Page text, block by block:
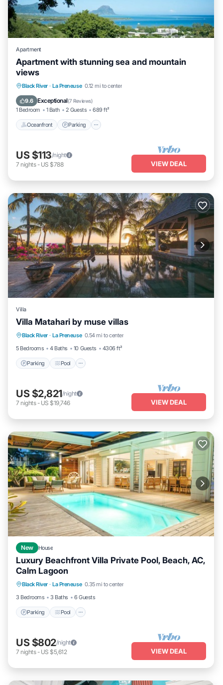
Apartment
Apartment with stunning sea and mountain
views
Black River · La Preneuse 0.12 mi to center
9.6 Exceptional(7 Reviews)
1 Bedroom 1 Bath 2 Guests 689 ft²
Oceanfront Parking
Oceanfront Parking
Balcony/Terrace
US $113/night
7 nights- US $788 VIEW DEAL
Villa
Villa Matahari by muse villas
Black River · La Preneuse 0.54 mi to center
5 Bedrooms
4 Baths 10 Guests 4306 ft²
Parking Pool
Parking Pool
Balcony/Terrace
Kitchen
US $2,821/night
7 nights- US $19,746 VIEW DEAL
New House
Luxury Beachfront Villa Private Pool, Beach, AC,
Calm Lagoon
Black River · La Preneuse 0.35 mi to center
3 Bedrooms
3 Baths 6 Guests
Parking Pool
Parking
Kitchen
US $802/night
7 nights- US $5,612 VIEW DEAL